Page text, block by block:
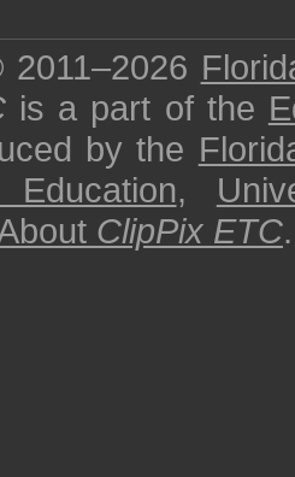
is a part of the
by the
,
ClipPix ETC.